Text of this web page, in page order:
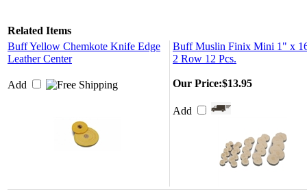
Related Items
Buff Yellow Chemkote Knife Edge
Leather Center
Buff Muslin Finix Mini 1" x
2 Row 12 Pcs.
Add Our Price:$13.95
Add